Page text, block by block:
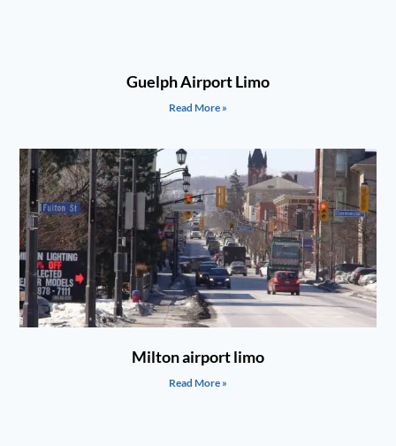
Guelph Airport Limo
Read More »
Milton airport limo
Read More »